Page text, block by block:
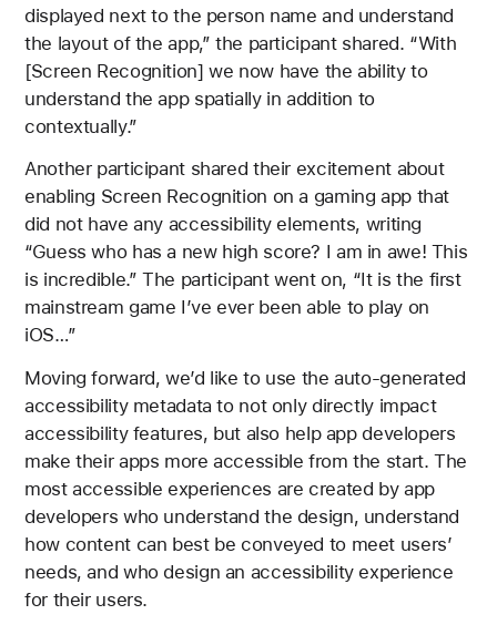
displayed next to the person name and understand
the layout of the app,” the participant shared. “With
[Screen Recognition] we now have the ability to
understand the app spatially in addition to
contextually.”
Another participant shared their excitement about
enabling Screen Recognition on a gaming app that
did not have any accessibility elements, writing
“Guess who has a new high score? I am in awe! This
is incredible.” The participant went on, “It is the first
mainstream game I’ve ever been able to play on
iOS…”
Moving forward, we’d like to use the auto-generated
accessibility metadata to not only directly impact
accessibility features, but also help app developers
make their apps more accessible from the start. The
most accessible experiences are created by app
developers who understand the design, understand
how content can best be conveyed to meet users’
needs, and who design an accessibility experience
for their users.